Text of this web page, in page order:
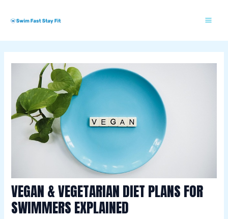
VEGAN & VEGETARIAN DIET PLANS FOR
SWIMMERS EXPLAINED
navigation
w
m
m
n
t
i